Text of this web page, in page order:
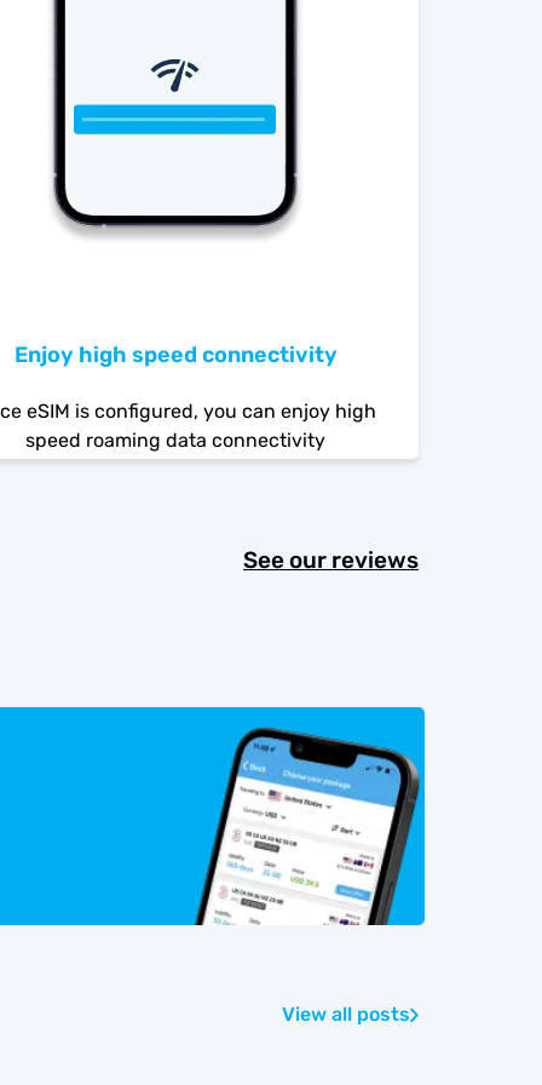
Enjoy high speed connectivity
eSIM is configured, you can enjoy high
speed roaming data connectivity
See our reviews
View all posts